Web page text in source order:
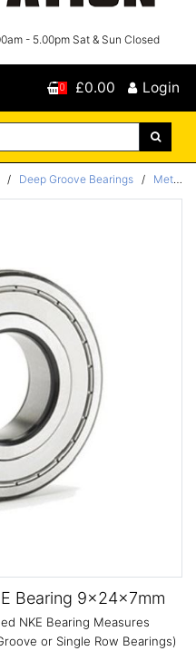
- 5.00pm Sat & Sun Closed
0 £0.00 Login
/ Deep Groove Bearings / Metric
Bearing 9x24x7mm
NKE Bearing Measures
or Single Row Bearings)